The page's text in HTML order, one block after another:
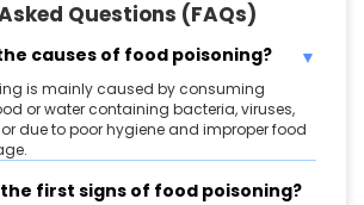
Questions (FAQs)
causes of food poisoning?
is mainly caused by consuming
or water containing bacteria, viruses,
due to poor hygiene and improper food
first signs of food poisoning?